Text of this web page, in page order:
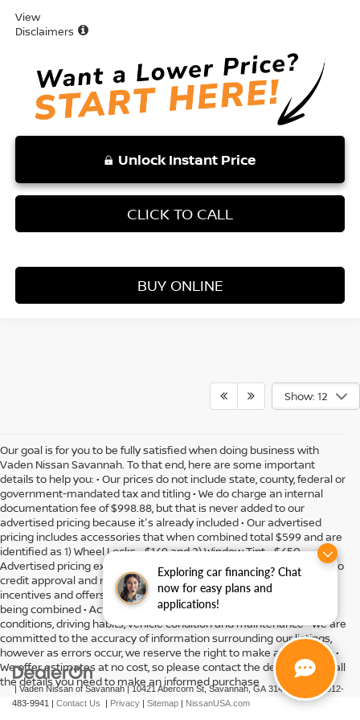
Exploring car financing? Chat
now for easy plans and
applications!
View
Disclaimers
Unlock Instant Price
CLICK TO CALL
BUY ONLINE
Show: 12
Our goal is for you to be fully satisfied when doing business with
Vaden Nissan Savannah. To that end, here are some important
details to help you: • Our prices do not include state, county, federal or
government-mandated tax and titling • We do charge an internal
documentation fee of $998.88, but that is never added to our
advertised pricing because it's already included • Our advertised
pricing includes accessories that when combined total $599 and are
identified as 1) Wheel Locks - $149 and 2) Window Tint - $450 •
Advertised pricing expires daily and subject to availability • Subject to
credit approval and might include residency restrictions • Rebates,
incentives and offers might have limitations preventing them from
being combined • Actual MPG will vary depending on option, driving
conditions, driving habits, vehicle condition and maintenance • We are
committed to the accuracy of information surrounding our listings,
however as errors occur, we reserve the right to make a correction •
We offer estimates at no cost, so please contact the dealership for all
the details you need to make an informed purchase
| Vaden Nissan of Savannah 10421 Abercorn St, Savannah, GA 31419 | Sales:912-
483-9941
Contact Us Privacy Sitemap NissanUSA.com